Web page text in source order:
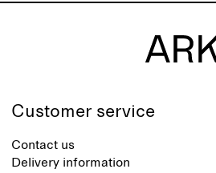
Customer service
Contact us
Delivery information